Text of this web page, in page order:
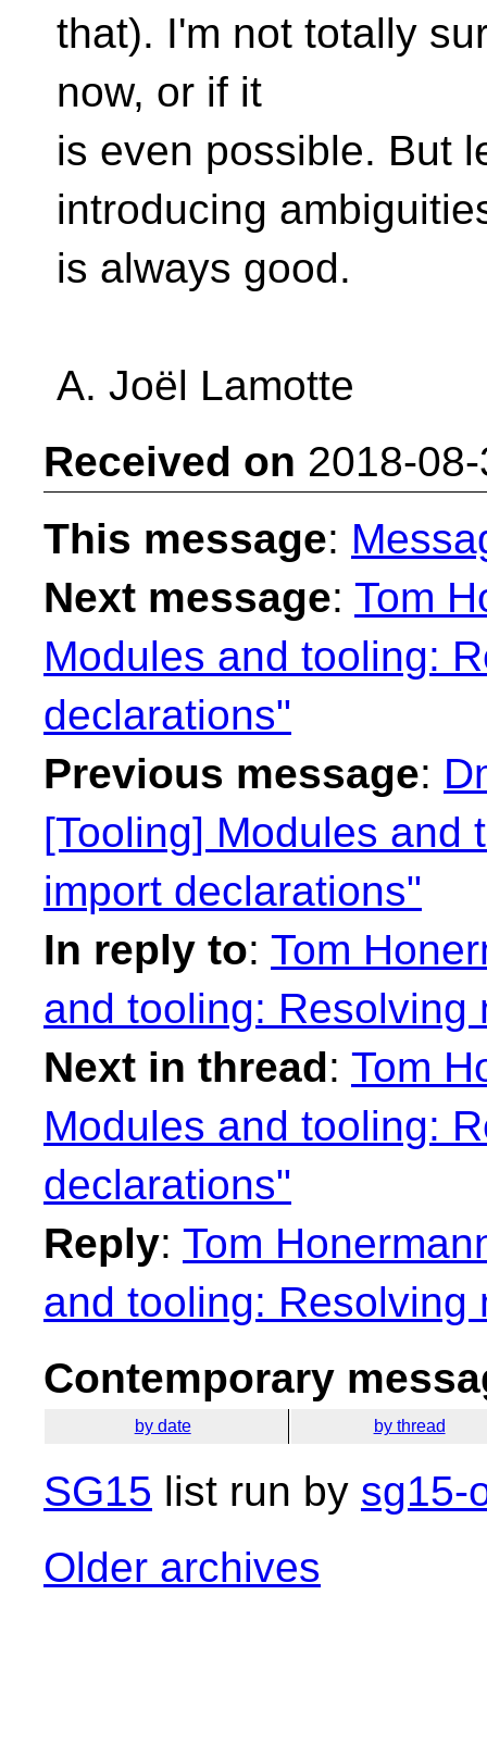
that). I'm not totally
now, or if it
is even possible. But
introducing
is always good.
A. Joël Lamotte
Received on 2018-
This message:
Next message: Tom
Modules and tooling:
declarations"
Previous message:
[Tooling] Modules and
import declarations"
In reply to: Tom
and tooling: Resolving
Next in thread: Tom
Modules and tooling:
declarations"
Reply: Tom
and tooling: Resolving
Contemporary
by date by thread
SG15 list run by sg15-
Older archives